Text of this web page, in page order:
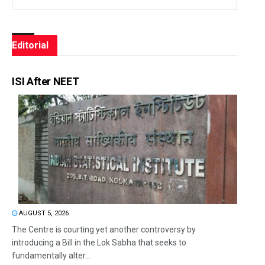
Editorial
ISI After NEET
AUGUST 5, 2026
The Centre is courting yet another controversy by
introducing a Bill in the Lok Sabha that seeks to
fundamentally alter...